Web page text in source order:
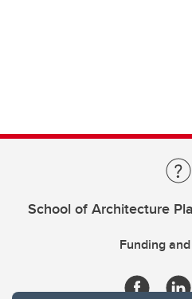
School of Architecture
Funding